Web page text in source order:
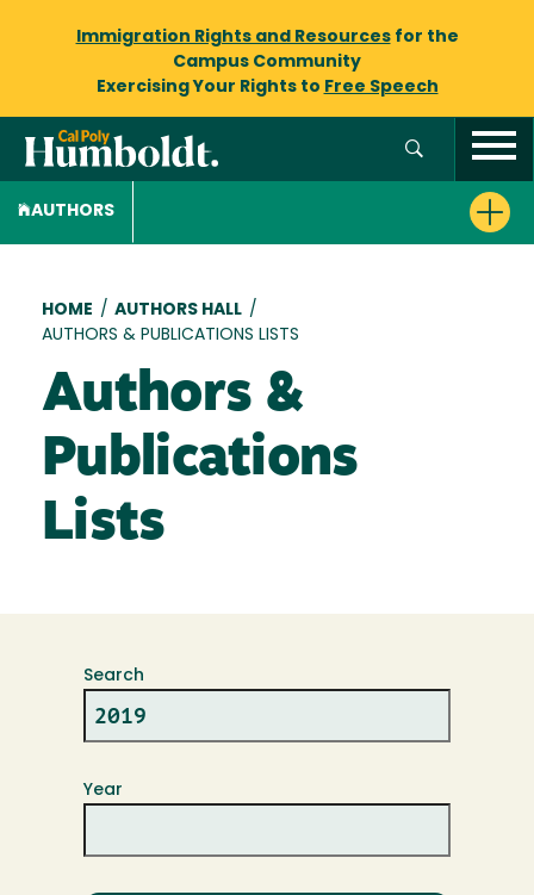
Immigration Rights and Resourcesfor the
Campus Community
Exercising Your Rights to Free Speech
AUTHORS
Breadcrumb
HOME / AUTHORS HALL /
AUTHORS & PUBLICATIONS LISTS
Authors &
Publications
Lists
Search
Year